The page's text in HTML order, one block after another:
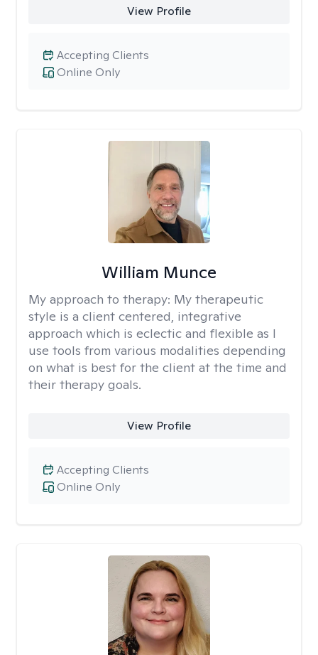
View Profile
Online Only
Accepting Clients
William Munce
My approach to therapy: My therapeutic
style is a client centered, integrative
approach which is eclectic and flexible as I
use tools from various modalities depending
on what is best for the client at the time and
their therapy goals.
View Profile
Online Only
Accepting Clients